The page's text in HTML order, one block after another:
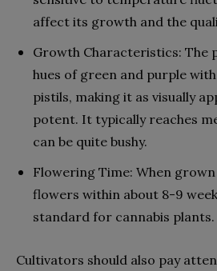
affect its growth and the
Growth Characteristics: The
hues of green and purple
pistils, making it as visually
potent. It typically reaches
can be quite bushy.
Flowering Time: When
flowers within about 8-9
standard for cannabis plants.
Cultivators should also pay